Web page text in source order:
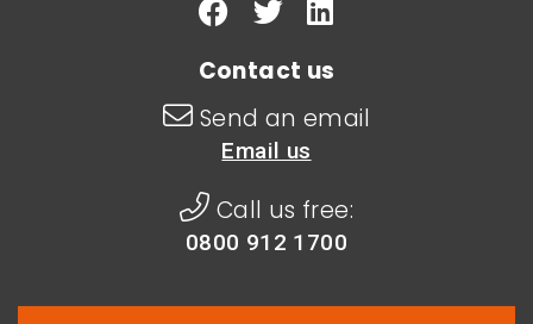
Contact us
Send an email
Email us
Call us free:
0800 912 1700